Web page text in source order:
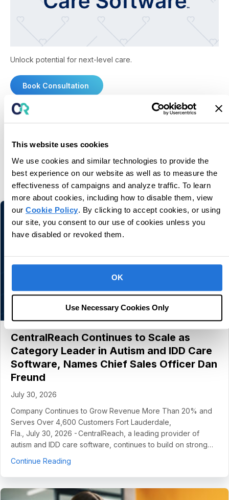
This website uses cookies
We use cookies and similar technologies to provide the
best experience on our website as well as to measure the
effectiveness of campaigns and analyze traffic. To learn
more about cookies, including how to disable them, view
our Cookie Policy. By clicking to accept cookies, or using
our site, you consent to our use of cookies unless you
have disabled or revoked them.
OK
Use Necessary Cookies Only
Unlock potential for next-level care.
Book Consultation
You may also like
Related information and stories
CentralReach Continues to Scale as
Category Leader in Autism and IDD Care
Software, Names Chief Sales Officer Dan
Freund
July 30, 2026
Company Continues to Grow Revenue More Than 20% and
Serves Over 4,600 Customers Fort Lauderdale,
Fla., July 30, 2026 - CentralReach, a leading provider of
autism and IDD care software, continues to build on strong…
Continue Reading